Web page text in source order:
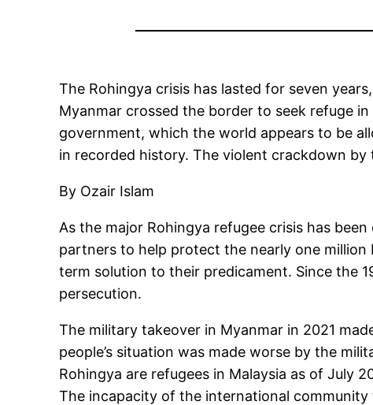
The Rohingya crisis has lasted for seven
Myanmar crossed the border to seek refuge
government, which the world appears to be
in recorded history. The violent crackdown
By Ozair Islam
As the major Rohingya refugee crisis has
partners to help protect the nearly one
term solution to their predicament. Since the
persecution.
The military takeover in Myanmar in 2021
people’s situation was made worse by the
Rohingya are refugees in Malaysia as of July
The incapacity of the international